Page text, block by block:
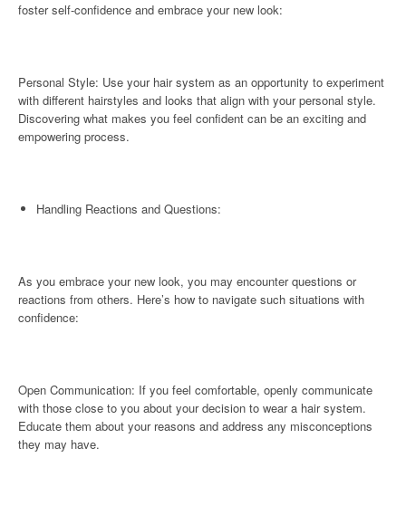
foster self-confidence and embrace your new look:
Personal Style: Use your hair system as an opportunity to experiment
with different hairstyles and looks that align with your personal style.
Discovering what makes you feel confident can be an exciting and
empowering process.
Handling Reactions and Questions:
As you embrace your new look, you may encounter questions or
reactions from others. Here’s how to navigate such situations with
confidence:
Open Communication: If you feel comfortable, openly communicate
with those close to you about your decision to wear a hair system.
Educate them about your reasons and address any misconceptions
they may have.